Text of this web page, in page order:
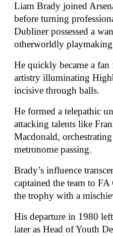
Liam Brady joined
before turning
Dubliner possessed a
otherworldly
He quickly became a
artistry illuminating
incisive through balls.
He formed a telepathic
attacking talents like
Macdonald,
metronome passing.
Brady’s influence
captained the team to
the trophy with a
His departure in 1980
later as Head of Youth